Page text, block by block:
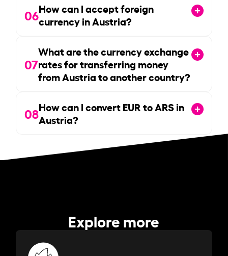
06How can I accept foreign
currency in Austria?
07
What are the currency exchange
rates for transferring money
from Austria to another country?
08How can I convert EUR to ARS in
Austria?
Explore more